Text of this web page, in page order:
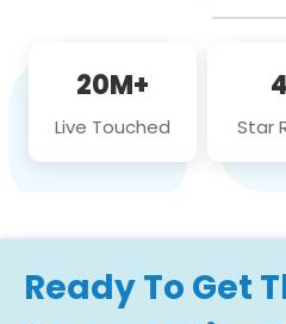
20M+
Live Touched Star
Ready To Get